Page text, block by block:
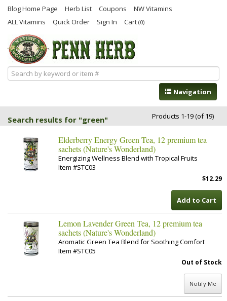
Blog Home Page Herb List Coupons
NW Vitamins
ALL Vitamins
Quick Order Sign In Cart (0)
Navigation
Search results for "green" Products 1-19 (of 19)
Elderberry Energy Green Tea, 12 premium tea
sachets (Nature's Wonderland)
Energizing Wellness Blend with Tropical Fruits
Item #STC03
$12.29
Add to Cart
Lemon Lavender Green Tea, 12 premium tea
sachets (Nature's Wonderland)
Aromatic Green Tea Blend for Soothing Comfort
Item #STC05
Out of Stock
Notify Me